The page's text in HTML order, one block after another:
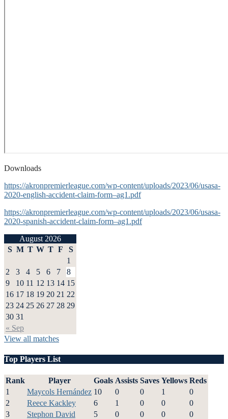
Downloads
https://akronpremierleague.com/wp-content/uploads/2023/06/usasa-
2020-english-accident-claim-form–ag1.pdf
https://akronpremierleague.com/wp-content/uploads/2023/06/usasa-
2020-spanish-accident-claim-form–ag1.pdf
August 2026
S M T W T F S
« Sep
1
2
3 4 5 6 7
8
9
10 11 12 13 14 15
16 17 18 19 20 21 22
23 24 25 26 27 28 29
30 31
View all matches
Top Players List
Rank Player Goals Assists Saves Yellows Reds
1
Maycols Hernández 10 0 0 1
0
2
Reece Kackley 6 1 0 0
0
3
Stephon David 5 0 0 0
0